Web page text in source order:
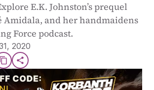
E.K. Johnston’s prequel
Amidala, and her handmaidens
Force podcast.
2020